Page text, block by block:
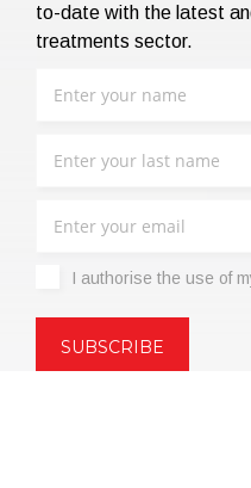
to-date with the latest
treatments sector.
I authorise the use of